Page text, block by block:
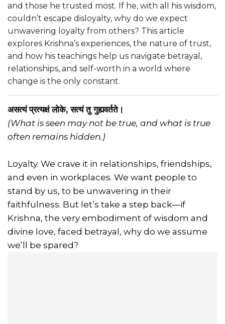
and those he trusted most. If he, with all his wisdom,
couldn’t escape disloyalty, why do we expect
unwavering loyalty from others? This article
explores Krishna’s experiences, the nature of trust,
and how his teachings help us navigate betrayal,
relationships, and self-worth in a world where
change is the only constant.
असत्यं प्रत्यक्षं लोके, सत्यं तु गुह्यवर्तते।
(What is seen may not be true, and what is true
often remains hidden.)
Loyalty. We crave it in relationships, friendships,
and even in workplaces. We want people to
stand by us, to be unwavering in their
faithfulness. But let’s take a step back—if
Krishna, the very embodiment of wisdom and
divine love, faced betrayal, why do we assume
we’ll be spared?